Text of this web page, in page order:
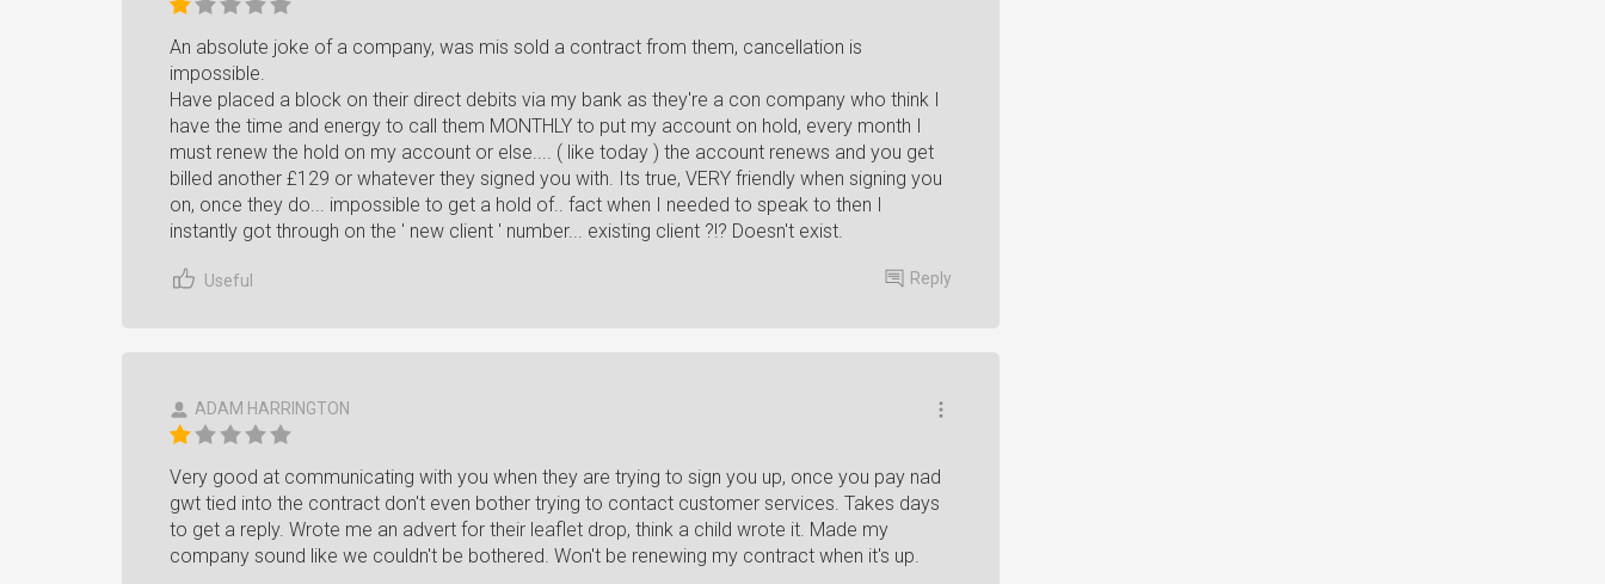
An absolute joke of a company, was mis sold a contract from them, cancellation is
impossible.
Have placed a block on their direct debits via my bank as they're a con company who think I
have the time and energy to call them MONTHLY to put my account on hold, every month I
must renew the hold on my account or else.... ( like today ) the account renews and you get
billed another £129 or whatever they signed you with. Its true, VERY friendly when signing you
on, once they do... impossible to get a hold of.. fact when I needed to speak to then I
instantly got through on the ' new client ' number... existing client ?!? Doesn't exist.
Useful Reply
ADAM HARRINGTON
Very good at communicating with you when they are trying to sign you up, once you pay nad
gwt tied into the contract don't even bother trying to contact customer services. Takes days
to get a reply. Wrote me an advert for their leaflet drop, think a child wrote it. Made my
company sound like we couldn't be bothered. Won't be renewing my contract when it's up.